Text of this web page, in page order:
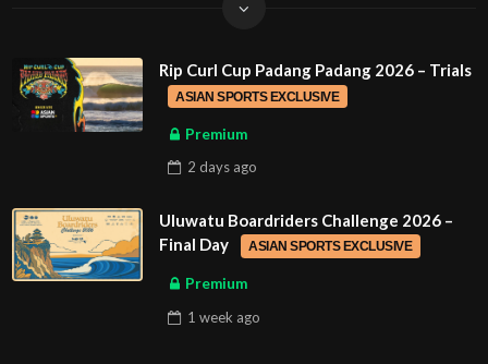
Rip Curl Cup Padang Padang 2026 – Trials
ASIAN SPORTS EXCLUSIVE
Premium
2 days ago
Uluwatu Boardriders Challenge 2026 –
Final Day
ASIAN SPORTS EXCLUSIVE
Premium
1 week ago